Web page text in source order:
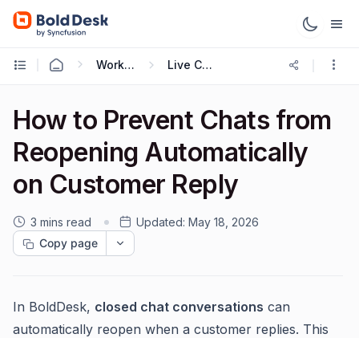
Working with Live Chat Live Chat Widget
How to Prevent Chats from
Reopening Automatically
on Customer Reply
3 mins read Updated: May 18, 2026
Copy page
In BoldDesk, closed chat conversations can
automatically reopen when a customer replies. This